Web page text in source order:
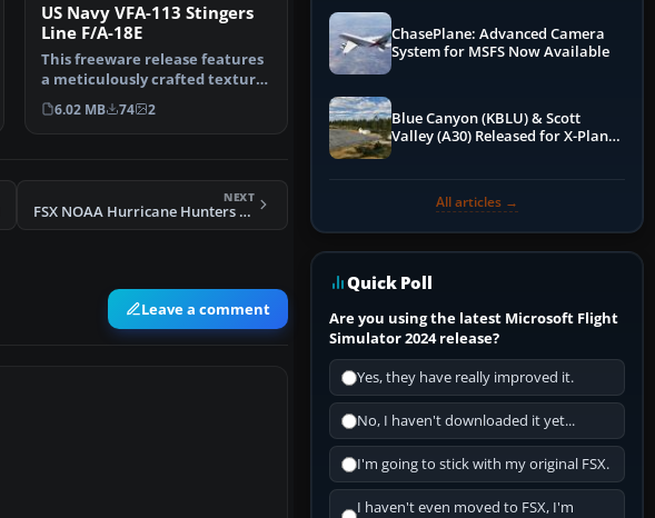
US Navy VFA-113 Stingers
Line F/A-18E
This freeware release features
a meticulously crafted texture
package depicti…
6.02 MB 74 2
NEXT
FSX NOAA Hurricane Hunters Lockheed WP-3D
Leave a comment
ChasePlane: Advanced Camera
System for MSFS Now Available
Blue Canyon (KBLU) & Scott
Valley (A30) Released for X-Plane
All articles →
Quick Poll
Are you using the latest Microsoft Flight
Simulator 2024 release?
Yes, they have really improved it.
No, I haven't downloaded it yet...
I'm going to stick with my original FSX.
I haven't even moved to FSX, I'm